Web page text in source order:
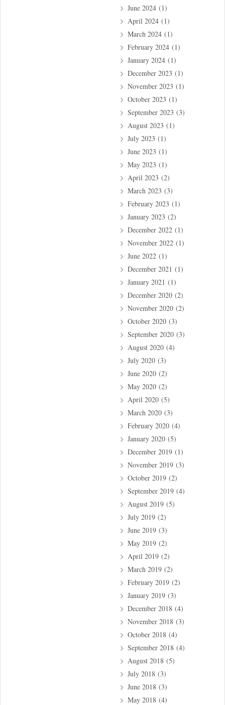
June 2024(1)
April 2024(1)
March 2024(1)
February 2024(1)
January 2024(1)
December 2023 (1)
November 2023 (1)
October 2023 (1)
September 2023 (3)
August 2023 (1)
July 2023 (1)
June 2023 (1)
May 2023 (1)
April 2023 (2)
March 2023 (3)
February 2023 (1)
January 2023 (2)
December 2022(1)
November 2022(1)
June 2022(1)
December 2021 (1)
January 2021 (1)
December 2020(2)
November 2020(2)
October 2020(3)
September 2020(3)
August 2020(4)
July 2020(3)
June 2020(2)
May 2020(2)
April 2020(5)
March 2020(3)
February 2020(4)
January 2020(5)
December 2019(1)
November 2019(3)
October 2019(2)
September 2019(4)
August 2019(5)
July 2019(2)
June 2019(3)
May 2019(2)
April 2019(2)
March 2019(2)
February 2019(2)
January 2019(3)
December 2018(4)
November 2018(3)
October 2018(4)
September 2018(4)
August 2018(5)
July 2018(3)
June 2018(3)
May 2018(4)